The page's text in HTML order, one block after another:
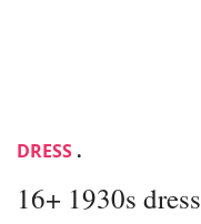
DRESS .
16+ 1930s